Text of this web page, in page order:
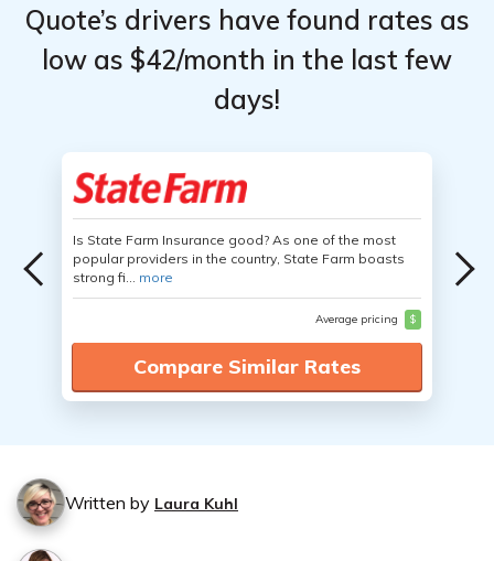
Quote’s drivers have found rates as
low as $42/month in the last few
days!
Is State Farm Insurance good? As one of the most
popular providers in the country, State Farm boasts
strong fi... more
Average pricing $
Compare Similar Rates
Written by Laura Kuhl